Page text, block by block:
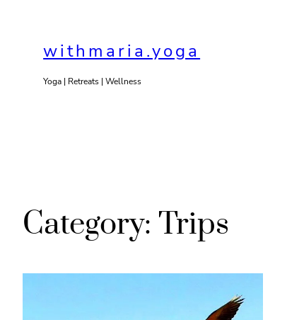
contentwithmaria.yoga
Yoga | Retreats | Wellness
Category: Trips